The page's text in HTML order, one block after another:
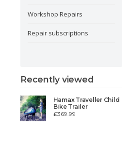
Workshop Repairs
Repair subscriptions
Recently viewed
Hamax Traveller Child
Bike Trailer
£369.99